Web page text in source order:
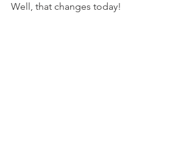
Well, that changes today!